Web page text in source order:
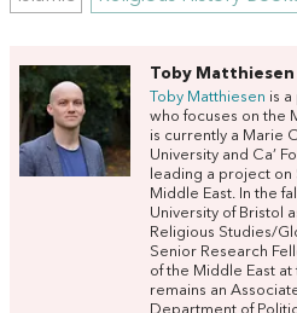
Toby Matthiesen
Toby Matthiesen is
who focuses on the
is currently a Marie
University and Ca’
leading a project on
Middle East. In the
University of Bristol
Religious Studies/
Senior Research
of the Middle East
remains an